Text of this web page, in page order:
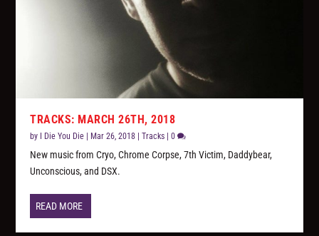
TRACKS: MARCH 26TH, 2018
by I Die You Die Mar 26, 2018 |Tracks |0
New music from Cryo, Chrome Corpse, 7th Victim, Daddybear,
Unconscious, and DSX.
READ MORE